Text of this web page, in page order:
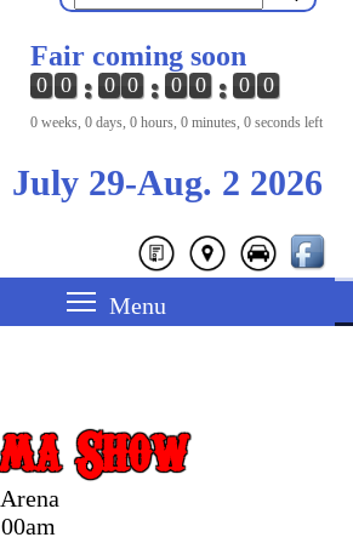
Fair coming soon
0 0 0 0 0 0 0 0
0 weeks, 0 days, 0 hours, 0 minutes, 0 seconds left
July 29-Aug. 2 2026
Show